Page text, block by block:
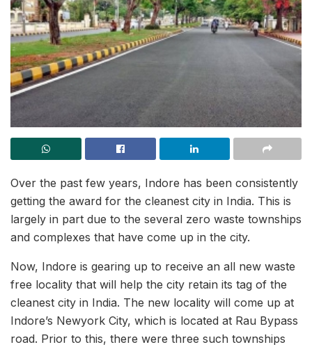
Over the past few years, Indore has been consistently
getting the award for the cleanest city in India. This is
largely in part due to the several zero waste townships
and complexes that have come up in the city.
Now, Indore is gearing up to receive an all new waste
free locality that will help the city retain its tag of the
cleanest city in India. The new locality will come up at
Indore’s Newyork City, which is located at Rau Bypass
road. Prior to this, there were three such townships